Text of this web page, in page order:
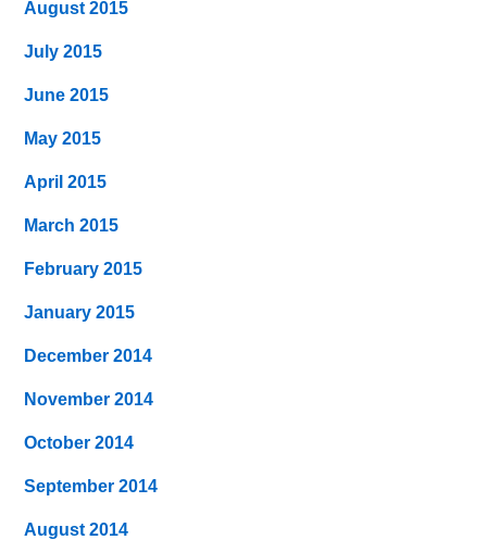
August 2015
July 2015
June 2015
May 2015
April 2015
March 2015
February 2015
January 2015
December 2014
November 2014
October 2014
September 2014
August 2014